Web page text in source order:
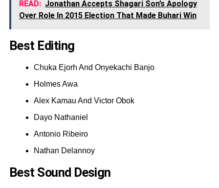
READ: Jonathan Accepts Shagari Son’s Apology
Over Role In 2015 Election That Made Buhari Win
Best Editing
Chuka Ejorh And Onyekachi Banjo
Holmes Awa
Alex Kamau And Victor Obok
Dayo Nathaniel
Antonio Ribeiro
Nathan Delannoy
Best Sound Design